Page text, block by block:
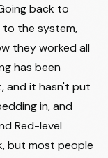
back to
to the system,
they worked all
has been
and it hasn't put
in, and
Red-level
but most people